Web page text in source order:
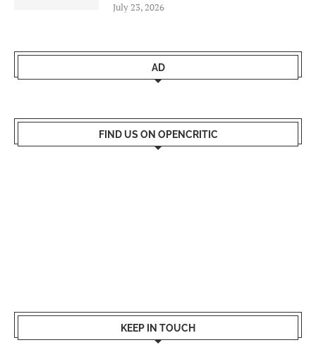
July 23, 2026
AD
FIND US ON OPENCRITIC
KEEP IN TOUCH